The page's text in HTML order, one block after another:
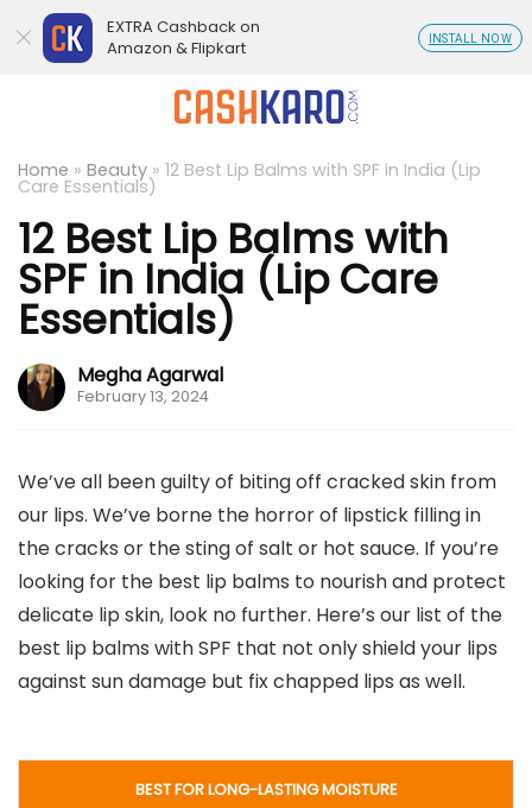
Home » Beauty » 12 Best Lip Balms with SPF in India (Lip
Care Essentials)
12 Best Lip Balms with
SPF in India (Lip Care
Essentials)
Megha Agarwal
February 13, 2024
We’ve all been guilty of biting off cracked skin from
our lips. We’ve borne the horror of lipstick filling in
the cracks or the sting of salt or hot sauce. If you’re
looking for the best lip balms to nourish and protect
delicate lip skin, look no further. Here’s our list of the
best lip balms with SPF that not only shield your lips
against sun damage but fix chapped lips as well.
BEST FOR LONG-LASTING MOISTURE
EXTRA Cashback on
Amazon & Flipkart
INSTALL NOW